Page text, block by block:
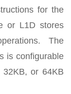
for the
or L1D stores
The
is configurable
32KB, or 64KB